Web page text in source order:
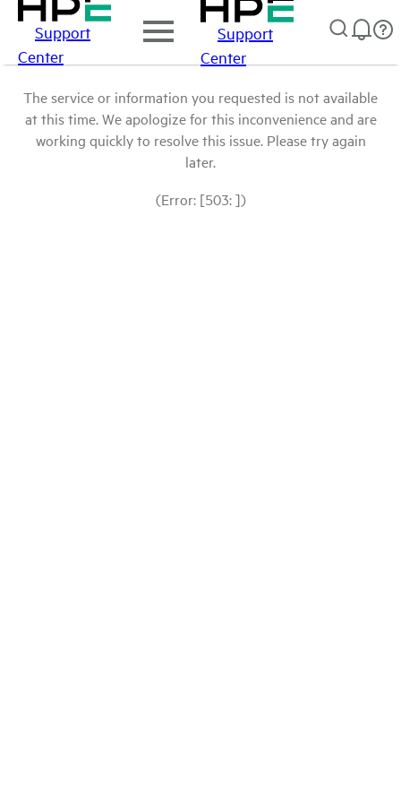
Support
Center
Support
Center
The service or information you requested is not available
at this time. We apologize for this inconvenience and are
working quickly to resolve this issue. Please try again
later.
(Error: [503: ])